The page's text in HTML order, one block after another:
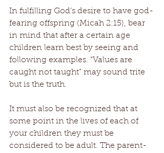
In fulfilling God’s desire to have god-
fearing offspring (Micah 2:15), bear
in mind that after a certain age
children learn best by seeing and
following examples. “Values are
caught not taught” may sound trite
but is the truth.
It must also be recognized that at
some point in the lives of each of
your children they must be
considered to be adult. The parent-